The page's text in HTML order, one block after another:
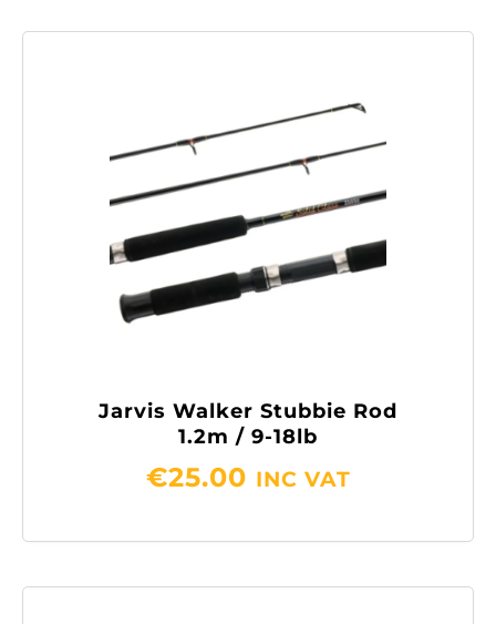
Jarvis Walker Stubbie Rod
1.2m / 9-18lb
€25.00 INC VAT